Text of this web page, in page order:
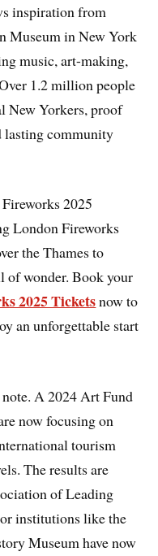
inspiration from
Museum in New York
music, art-making,
1.2 million people
New Yorkers, proof
lasting community
2025
London Fireworks
the Thames to
of wonder. Book your
2025 Ticketsnow to
an unforgettable start
A 2024 Art Fund
now focusing on
tourism
The results are
of Leading
institutions like the
Museum have now